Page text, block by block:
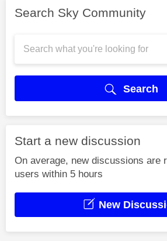
Search Sky Community
Search
Start a new discussion
On average, new discussions are
users within 5 hours
New